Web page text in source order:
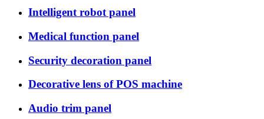
Intelligent robot panel
Medical function panel
Security decoration panel
Decorative lens of POS machine
Audio trim panel